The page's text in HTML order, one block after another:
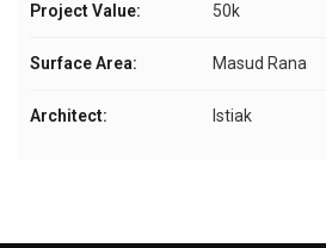
Project Value: 50k
Surface Area: Masud Rana
Architect: Istiak